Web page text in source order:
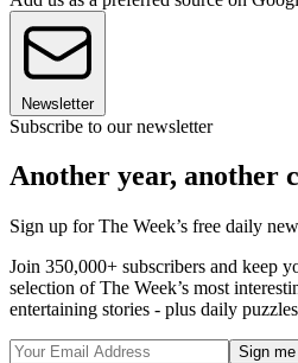
Newsletter
Subscribe to our newsletter
Another year, another
Sign up for The Week’s free daily
Join 350,000+ subscribers and keep
selection of The Week’s most
entertaining stories - plus daily